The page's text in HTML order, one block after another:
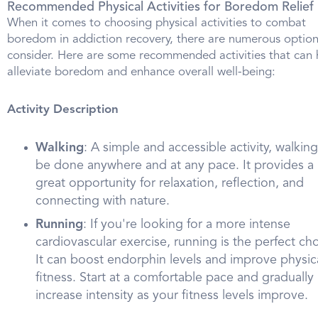
Recommended Physical Activities for Boredom Relief
When it comes to choosing physical activities to combat
boredom in addiction recovery, there are numerous
consider. Here are some recommended activities that can
alleviate boredom and enhance overall well-being:
Activity Description
Walking: A simple and accessible activity,
be done anywhere and at any pace. It provides a
great opportunity for relaxation, reflection, and
connecting with nature.
Running: If you're looking for a more intense
cardiovascular exercise, running is the perfect
It can boost endorphin levels and improve
fitness. Start at a comfortable pace and gradually
increase intensity as your fitness levels improve.